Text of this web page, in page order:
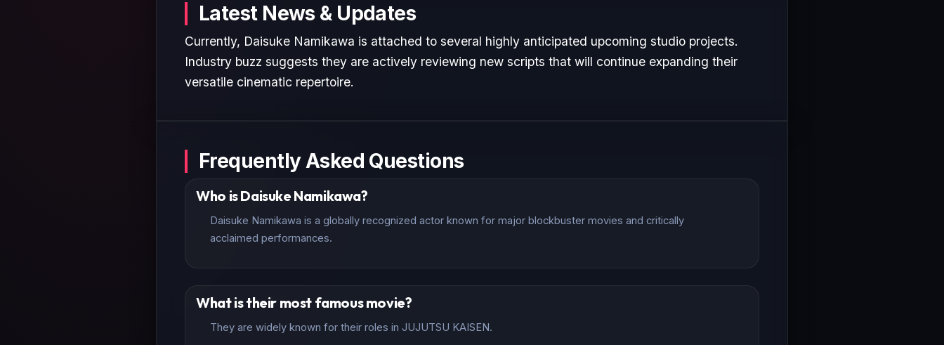
Latest News & Updates
Currently, Daisuke Namikawa is attached to several highly anticipated upcoming studio projects.
Industry buzz suggests they are actively reviewing new scripts that will continue expanding their
versatile cinematic repertoire.
Frequently Asked Questions
Who is Daisuke Namikawa?
Daisuke Namikawa is a globally recognized actor known for major blockbuster movies and critically
acclaimed performances.
What is their most famous movie?
They are widely known for their roles in JUJUTSU KAISEN.